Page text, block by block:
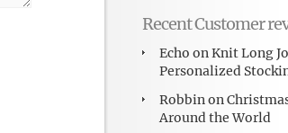
Recent Customer
Echo onKnit Long
Personalized
Robbinon
Around the World